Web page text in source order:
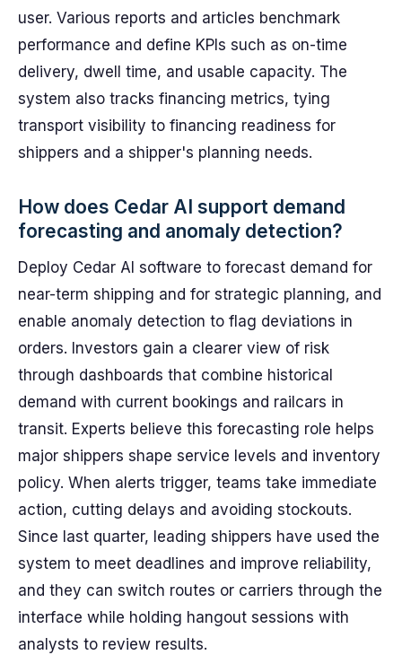
user. Various reports and articles benchmark
performance and define KPIs such as on-time
delivery, dwell time, and usable capacity. The
system also tracks financing metrics, tying
transport visibility to financing readiness for
shippers and a shipper's planning needs.
How does Cedar AI support demand
forecasting and anomaly detection?
Deploy Cedar AI software to forecast demand for
near-term shipping and for strategic planning, and
enable anomaly detection to flag deviations in
orders. Investors gain a clearer view of risk
through dashboards that combine historical
demand with current bookings and railcars in
transit. Experts believe this forecasting role helps
major shippers shape service levels and inventory
policy. When alerts trigger, teams take immediate
action, cutting delays and avoiding stockouts.
Since last quarter, leading shippers have used the
system to meet deadlines and improve reliability,
and they can switch routes or carriers through the
interface while holding hangout sessions with
analysts to review results.